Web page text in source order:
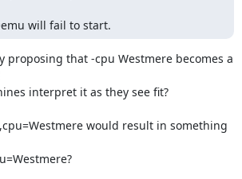
will fail to start.
proposing that -cpu Westmere becomes a
interpret it as they see fit?
would result in something